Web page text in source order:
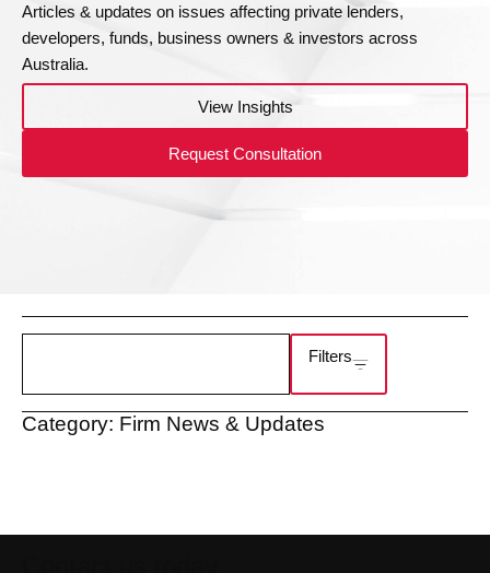
Articles & updates on issues affecting private lenders,
developers, funds, business owners & investors across
Australia.
View Insights
Request Consultation
Filters
Category: Firm News & Updates